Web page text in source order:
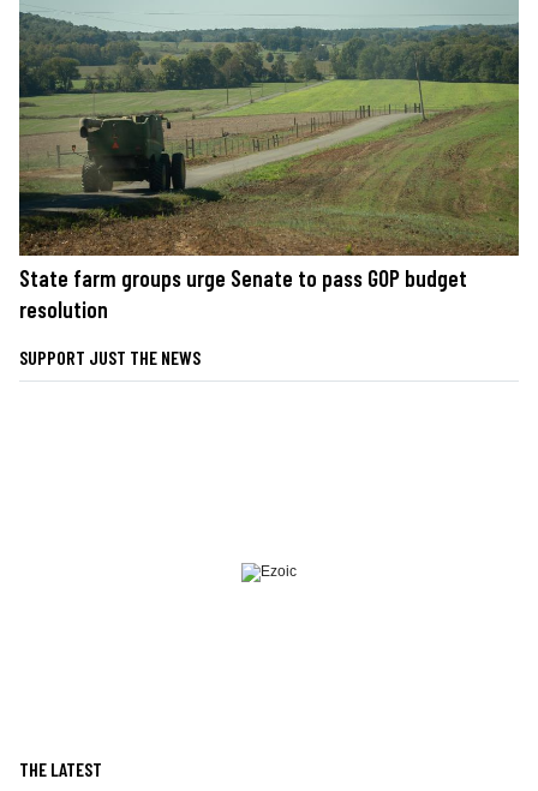
State farm groups urge Senate to pass GOP budget
resolution
SUPPORT JUST THE NEWS
THE LATEST